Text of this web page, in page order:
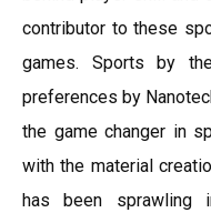
contributor to these
games. Sports by
preferences by
the game changer in
with the material
has been sprawling